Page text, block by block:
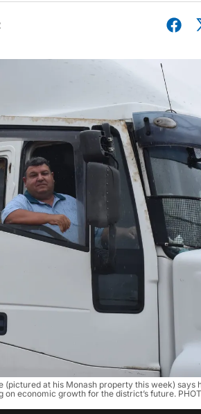
at his Monash property this week) says
on economic growth for the district’s future.